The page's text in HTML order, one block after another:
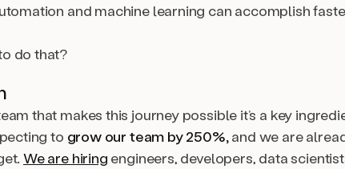
and machine learning can accomplish
do that?
that makes this journey possible it’s a key
to grow our team by 250%,and we are
We are hiring engineers, developers, data